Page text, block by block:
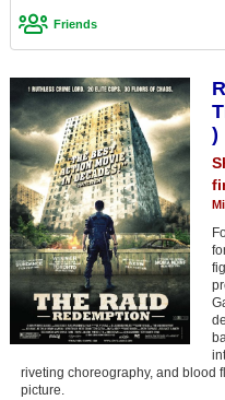
Top Movies by Genre
Top Movies by Year
Top Movies by Language
Member Movie Lists
Movie Talk
New Movies
Movies Coming Soon
In Theater
New DVD Releases
Friends
)
riveting choreography, and blood
picture.